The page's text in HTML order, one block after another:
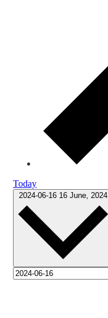
Today
2024-06-16 16 June, 2024